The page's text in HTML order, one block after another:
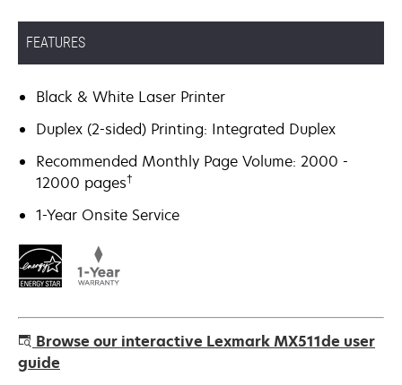
FEATURES
Black & White Laser Printer
Duplex (2-sided) Printing: Integrated Duplex
Recommended Monthly Page Volume: 2000 -
12000 pages†
1-Year Onsite Service
Browse our interactive Lexmark MX511de user
guide